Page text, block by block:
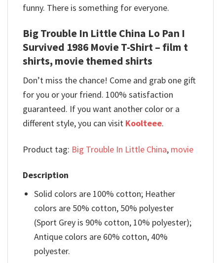
funny. There is something for everyone.
Big Trouble In Little China Lo Pan I
Survived 1986 Movie T-Shirt – film t
shirts, movie themed shirts
Don’t miss the chance! Come and grab one gift
for you or your friend. 100% satisfaction
guaranteed. If you want another color or a
different style, you can visit Koolteee.
Product tag: Big Trouble In Little China, movie
Description
Solid colors are 100% cotton; Heather
colors are 50% cotton, 50% polyester
(Sport Grey is 90% cotton, 10% polyester);
Antique colors are 60% cotton, 40%
polyester.